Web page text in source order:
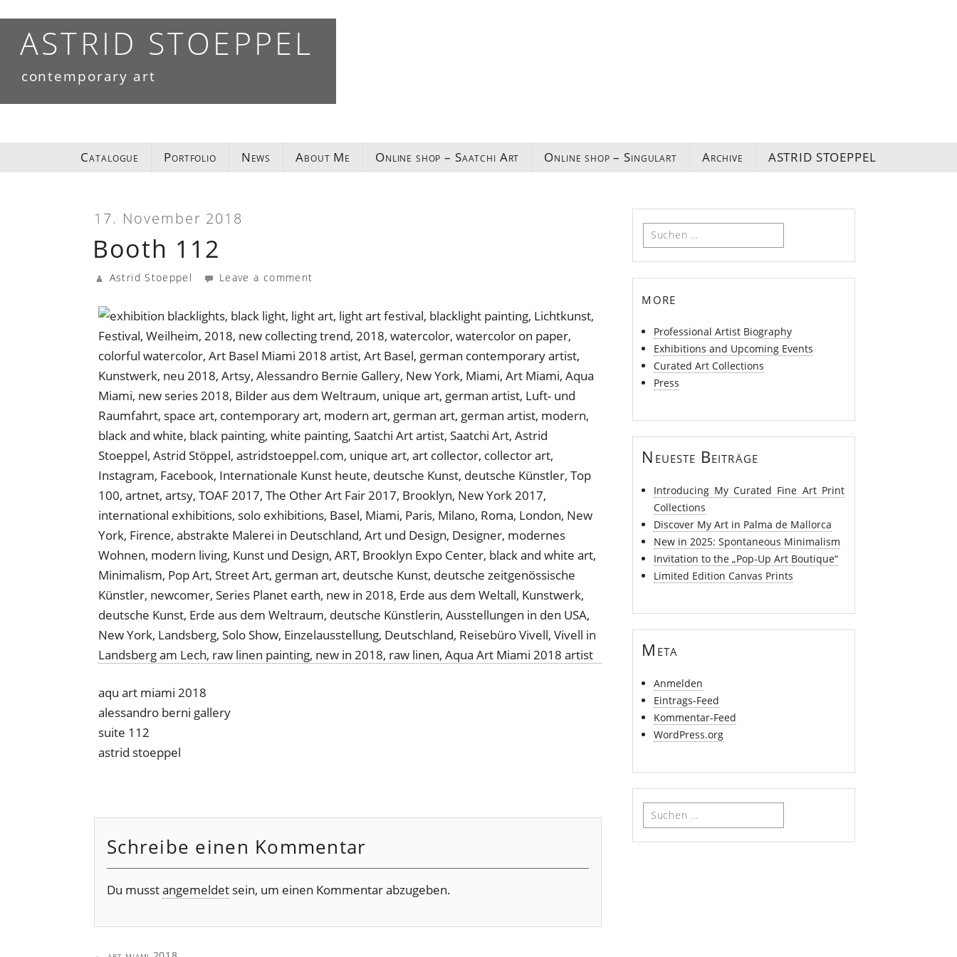
contentASTRID STOEPPEL
contemporary art
Catalogue Portfolio News About Me Online shop – Saatchi Art Online shop – Singulart Archive ASTRID STOEPPEL
17. November 2018
Booth 112
Astrid Stoeppel Leave a comment
aqu art miami 2018
alessandro berni gallery
suite 112
astrid stoeppel
Schreibe einen Kommentar
Du musstangemeldet sein, um einen Kommentar abzugeben.
Suchen
nach:
more
Professional Artist Biography
Exhibitions and Upcoming Events
Curated Art Collections
Press
Neueste Beiträge
Introducing My Curated Fine Art Print
Collections
Discover My Art in Palma de Mallorca
New in 2025: Spontaneous Minimalism
Invitation to the „Pop-Up Art Boutique“
Limited Edition Canvas Prints
Meta
Anmelden
Eintrags-Feed
Kommentar-Feed
WordPress.org
Suchen
nach: